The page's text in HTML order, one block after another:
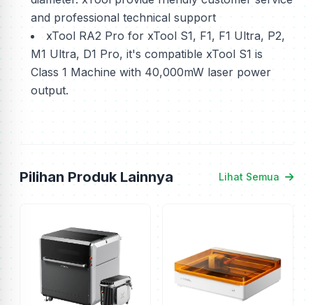
and professional technical support
xTool RA2 Pro for xTool S1, F1, F1 Ultra, P2,
M1 Ultra, D1 Pro, it's compatible xTool S1 is
Class 1 Machine with 40,000mW laser power
output.
Pilihan Produk Lainnya Lihat Semua